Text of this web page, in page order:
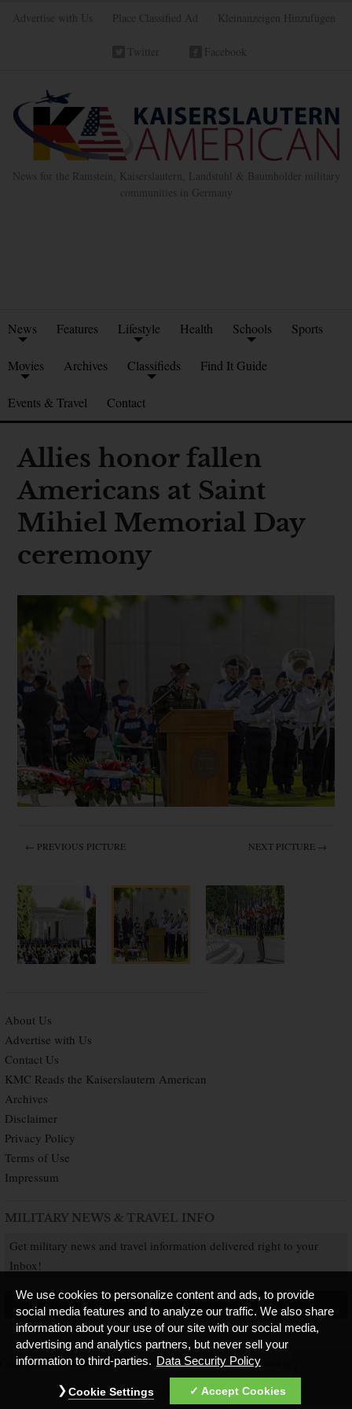
Advertise with Us Place Classified Ad Kleinanzeigen Hinzufügen
Twitter Facebook
News for the Ramstein, Kaiserslautern, Landstuhl & Baumholder military
communities in Germany
News Features Lifestyle Health Schools Sports
Movies Archives Classifieds Find It Guide
Events & Travel Contact
Allies honor fallen
Americans at Saint
Mihiel Memorial Day
ceremony
← PREVIOUS PICTURE NEXT PICTURE →
About Us
Advertise with Us
Contact Us
KMC Reads the Kaiserslautern American
Archives
Disclaimer
Privacy Policy
Terms of Use
Impressum
MILITARY NEWS & TRAVEL INFO
Get military news and travel information delivered right to your
Inbox!
SUBSCRIBE NOW
Copyright © 2026 Kaiserslautern American. All Rights Reserved. Published by
We use cookies to personalize content and ads, to provide
social media features and to analyze our traffic. We also share
information about your use of our site with our social media,
advertising and analytics partners, but never sell your
information to third-parties. Data Security Policy
Accept Cookies
Cookie Settings